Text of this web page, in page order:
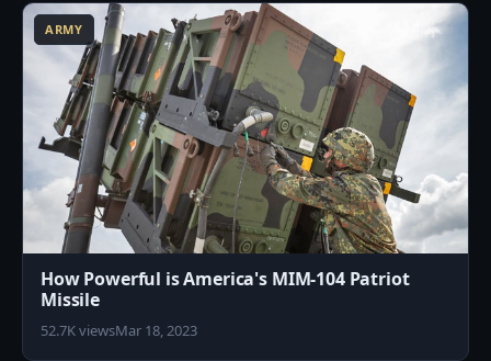
ARMY
How Powerful is America's MIM-104 Patriot
Missile
52.7K viewsMar 18, 2023